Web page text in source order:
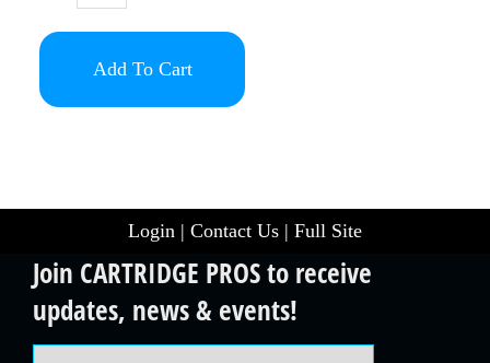
Add To Cart
Login | Contact Us | Full Site
Join CARTRIDGE PROS to receive
updates, news & events!